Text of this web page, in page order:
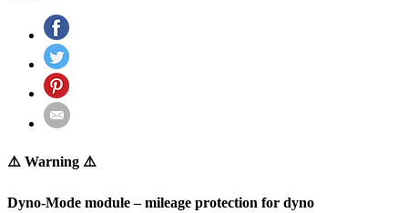
⚠️ Warning ⚠️
Dyno-Mode module – mileage protection for dyno